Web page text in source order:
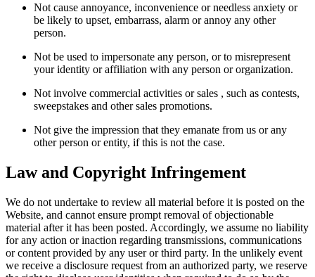
Not cause annoyance, inconvenience or needless anxiety or
be likely to upset, embarrass, alarm or annoy any other
person.
Not be used to impersonate any person, or to misrepresent
your identity or affiliation with any person or organization.
Not involve commercial activities or sales , such as contests,
sweepstakes and other sales promotions.
Not give the impression that they emanate from us or any
other person or entity, if this is not the case.
Law and Copyright Infringement
We do not undertake to review all material before it is posted on the
Website, and cannot ensure prompt removal of objectionable
material after it has been posted. Accordingly, we assume no liability
for any action or inaction regarding transmissions, communications
or content provided by any user or third party. In the unlikely event
we receive a disclosure request from an authorized party, we reserve